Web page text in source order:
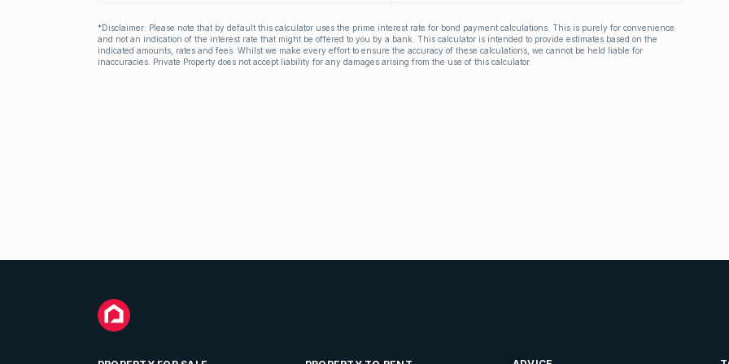
*Disclaimer: Please note that by default this calculator uses the prime interest rate for bond payment calculations. This is purely for convenience
and not an indication of the interest rate that might be offered to you by a bank. This calculator is intended to provide estimates based on the
indicated amounts, rates and fees. Whilst we make every effort to ensure the accuracy of these calculations, we cannot be held liable for
inaccuracies. Private Property does not accept liability for any damages arising from the use of this calculator.